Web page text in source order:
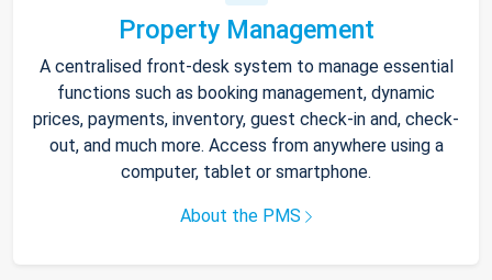
Property Management
A centralised front-desk system to manage essential
functions such as booking management, dynamic
prices, payments, inventory, guest check-in and, check-
out, and much more. Access from anywhere using a
computer, tablet or smartphone.
About the PMS